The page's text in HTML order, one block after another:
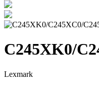
C245XK0/
Lexmark